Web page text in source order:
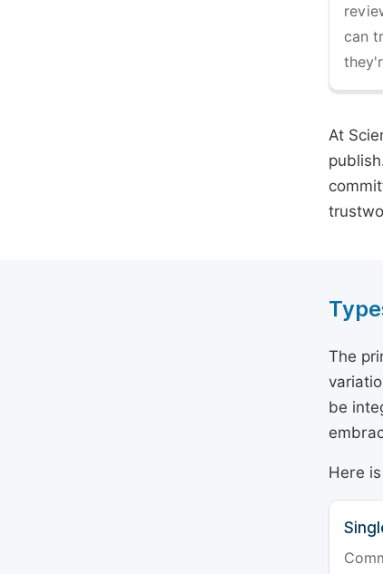
can
At
The
be
Here